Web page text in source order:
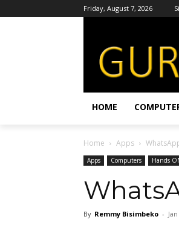
Friday, August 7, 2026
HOME
Home Apps
Apps Computers Hands
By Remmy Bisimbeko -